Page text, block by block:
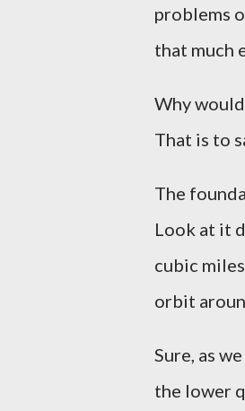
problems
that much
Why
That is to
The
Look at it
cubic
orbit
Sure, as
the lower